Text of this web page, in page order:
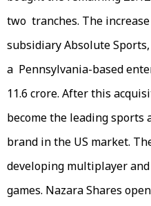
two tranches. The
subsidiary Absolute
a Pennsylvania-based
11.6 crore. After this
become the leading sports
brand in the US market.
developing multiplayer
games. Nazara Shares